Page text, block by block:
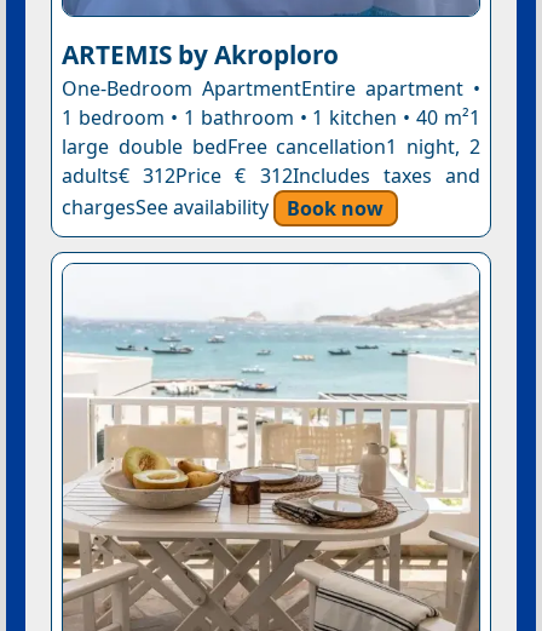
ARTEMIS by Akroploro
One-Bedroom ApartmentEntire apartment •
1 bedroom • 1 bathroom • 1 kitchen • 40 m²1
large double bedFree cancellation1 night, 2
adults€ 312Price € 312Includes taxes and
chargesSee availability
Book now